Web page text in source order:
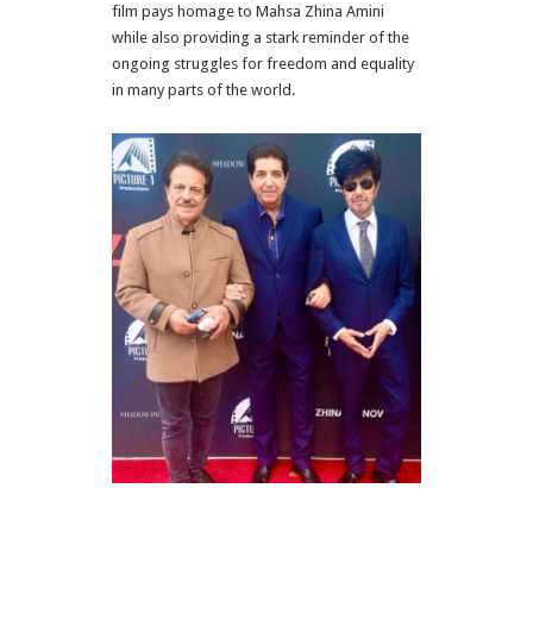
film pays homage to Mahsa Zhina Amini
while also providing a stark reminder of the
ongoing struggles for freedom and equality
in many parts of the world.